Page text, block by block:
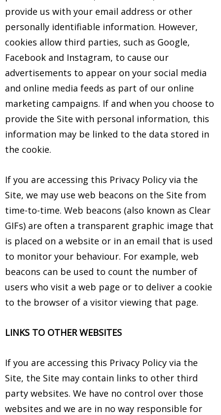
provide us with your email address or other
personally identifiable information. However,
cookies allow third parties, such as Google,
Facebook and Instagram, to cause our
advertisements to appear on your social media
and online media feeds as part of our online
marketing campaigns. If and when you choose to
provide the Site with personal information, this
information may be linked to the data stored in
the cookie.
If you are accessing this Privacy Policy via the
Site, we may use web beacons on the Site from
time-to-time. Web beacons (also known as Clear
GIFs) are often a transparent graphic image that
is placed on a website or in an email that is used
to monitor your behaviour. For example, web
beacons can be used to count the number of
users who visit a web page or to deliver a cookie
to the browser of a visitor viewing that page.
LINKS TO OTHER WEBSITES
If you are accessing this Privacy Policy via the
Site, the Site may contain links to other third
party websites. We have no control over those
websites and we are in no way responsible for